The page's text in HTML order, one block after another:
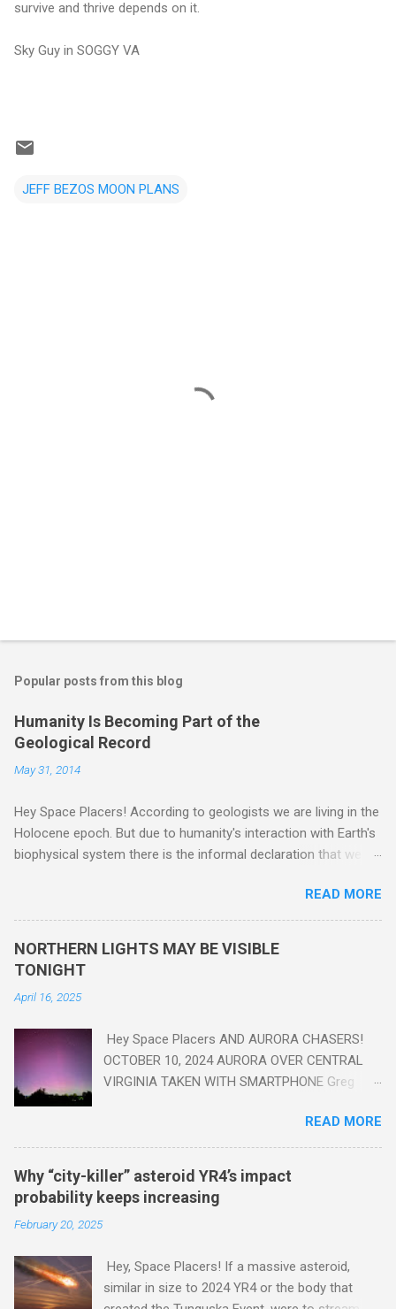
survive and thrive depends on it.
Sky Guy in SOGGY VA
JEFF BEZOS MOON PLANS
Popular posts from this blog
Humanity Is Becoming Part of the
Geological Record
May 31, 2014
Hey Space Placers! According to geologists we are living in the
Holocene epoch. But due to humanity's interaction with Earth's
biophysical system there is the informal declaration that we
18th Century to present day. Human activity is starting to be
seen in the geologic record, from lead, methane and PLASTIC,
READ MORE
NORTHERN LIGHTS MAY BE VISIBLE
TONIGHT
April 16, 2025
Hey Space Placers AND AURORA CHASERS!
OCTOBER 10, 2024 AURORA OVER CENTRAL
VIRGINIA TAKEN WITH SMARTPHONE Greg
https://www.swpc.noaa.gov/news/cme-
passage-continues-today-16-apr-2025 and
has intensified even more today. Earth is
experiencing a Level G3 Geomagnetic Storm
that will produce the Northern Lights (Aurora)
tonight after it gets dark. It is recommended
READ MORE
Why “city-killer” asteroid YR4’s impact
probability keeps increasing
February 20, 2025
Hey, Space Placers! If a massive asteroid,
similar in size to 2024 YR4 or the body that